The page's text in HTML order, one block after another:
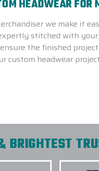
HEADWEAR FOR
we make it
stitched with
the finished
custom headwear
BRIGHTEST